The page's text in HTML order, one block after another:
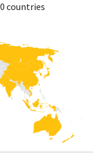
countries